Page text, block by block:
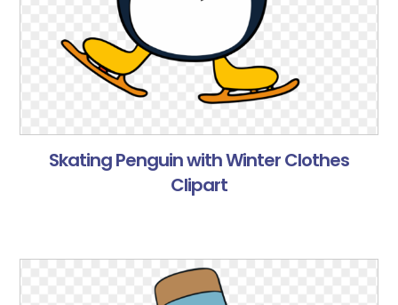
Skating Penguin with Winter Clothes
Clipart